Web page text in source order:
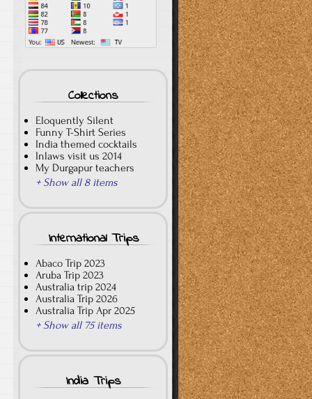
Collections
Eloquently Silent
Funny T-Shirt Series
India themed cocktails
Inlaws visit us 2014
My Durgapur teachers
+ Show all 8 items
International Trips
Abaco Trip 2023
Aruba Trip 2023
Australia trip 2024
Australia Trip 2026
Australia Trip Apr 2025
+ Show all 75 items
India Trips